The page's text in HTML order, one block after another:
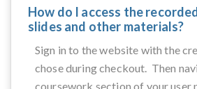
How do I access the
slides and other materials?
Sign in to the website with the
chose during checkout. Then
coursework section of your user